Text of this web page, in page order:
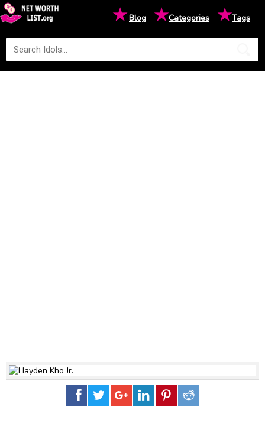
★Blog ★Categories ★Tags